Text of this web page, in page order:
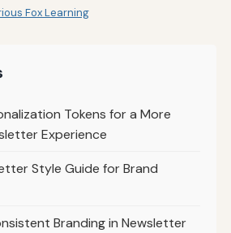
Fox Learning
Tokens for a More
Experience
Style Guide for Brand
Branding in Newsletter